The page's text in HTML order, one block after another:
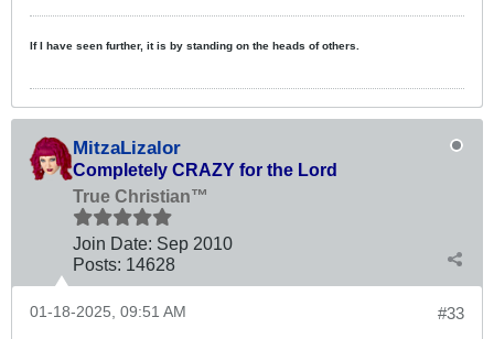
If I have seen further, it is by standing on the heads of others.
MitzaLizalor
Completely CRAZY for the Lord
True Christian™
Join Date: Sep 2010
Posts: 14628
#33
01-18-2025, 09:51 AM